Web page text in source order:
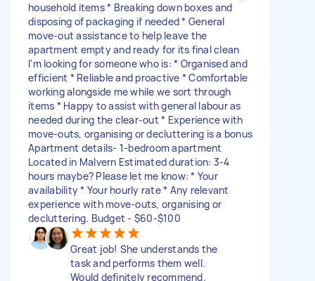
household items * Breaking down boxes and
disposing of packaging if needed * General
move-out assistance to help leave the
apartment empty and ready for its final clean
I'm looking for someone who is: * Organised and
efficient * Reliable and proactive * Comfortable
working alongside me while we sort through
items * Happy to assist with general labour as
needed during the clear-out * Experience with
move-outs, organising or decluttering is a bonus
Apartment details- 1-bedroom apartment
Located in Malvern Estimated duration: 3-4
hours maybe? Please let me know: * Your
availability * Your hourly rate * Any relevant
experience with move-outs, organising or
decluttering. Budget - $60-$100
Great job! She understands the
task and performs them well.
Would definitely recommend.